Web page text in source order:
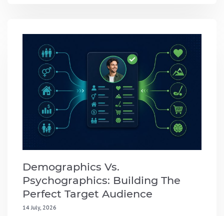
Demographics Vs.
Psychographics: Building The
Perfect Target Audience
14 July, 2026